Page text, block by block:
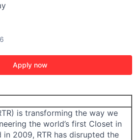
Apply now
is transforming the way we
the world’s first Closet in
in 2009, RTR has disrupted the